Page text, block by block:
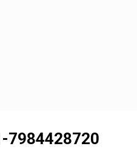
7984428720